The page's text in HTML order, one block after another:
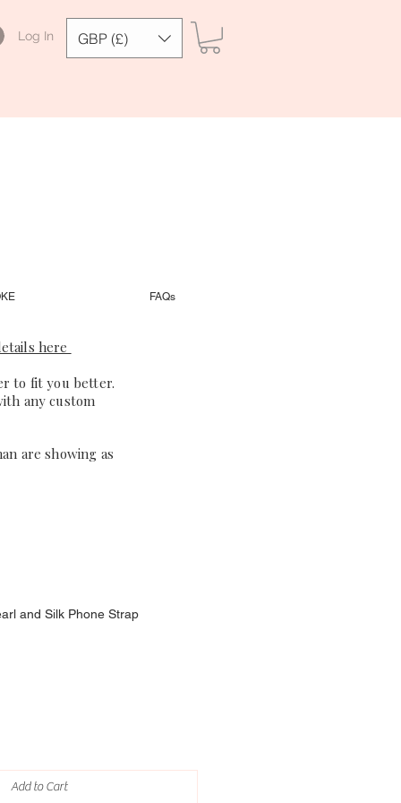
Log In GBP (£)
FAQs
here
to fit you better.
any custom
are showing as
and Silk Phone Strap
Add to Cart